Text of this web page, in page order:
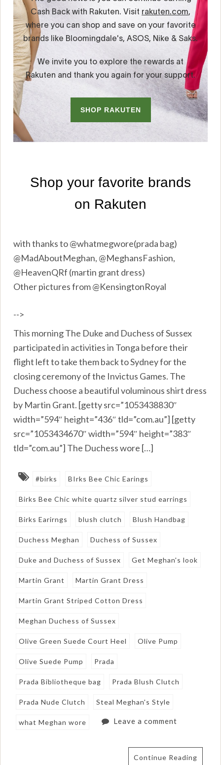
with thanks to @whatmegwore(prada bag)
@MadAboutMeghan, @MeghansFashion,
@HeavenQRf (martin grant dress)
Other pictures from @KensingtonRoyal
-->
This morning The Duke and Duchess of Sussex
participated in activities in Tonga before their
flight left to take them back to Sydney for the
closing ceremony of the Invictus Games. The
Duchess choose a beautiful voluminous shirt dress
by Martin Grant. [getty src=”1053438830″
width=”594″ height=”436″ tld=”com.au”] [getty
src=”1053434670″ width=”594″ height=”383″
tld=”com.au”] The Duchess wore […]
#birks BIrks Bee Chic Earings
Birks Bee Chic white quartz silver stud earrings
Birks Earirngs blush clutch Blush Handbag
Duchess Meghan Duchess of Sussex
Duke and Duchess of Sussex Get Meghan's look
Martin Grant Martin Grant Dress
Martin Grant Striped Cotton Dress
Meghan Duchess of Sussex
Olive Green Suede Court Heel Olive Pump
Olive Suede Pump Prada
Prada Bibliotheque bag Prada Blush Clutch
Prada Nude Clutch Steal Meghan's Style
what Meghan wore Leave a comment
Continue Reading